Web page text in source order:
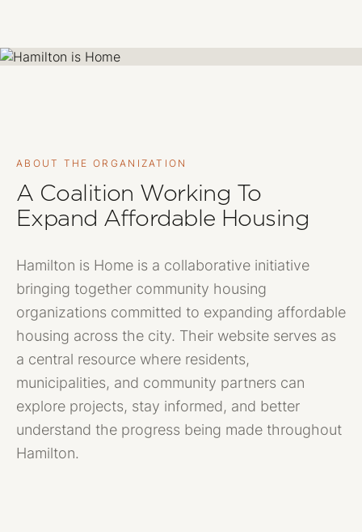
ABOUT THE ORGANIZATION
A Coalition Working To
Expand Affordable Housing
Hamilton is Home is a collaborative initiative
bringing together community housing
organizations committed to expanding affordable
housing across the city. Their website serves as
a central resource where residents,
municipalities, and community partners can
explore projects, stay informed, and better
understand the progress being made throughout
Hamilton.